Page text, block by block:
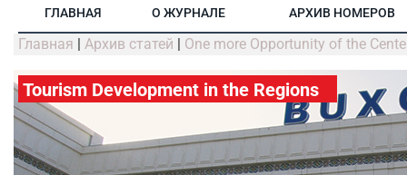
ГЛАВНАЯ О ЖУРНАЛЕ АРХИВ НОМЕРОВ
Главная | Архив статей | One more Opportunity of the
Tourism Development in the Regions